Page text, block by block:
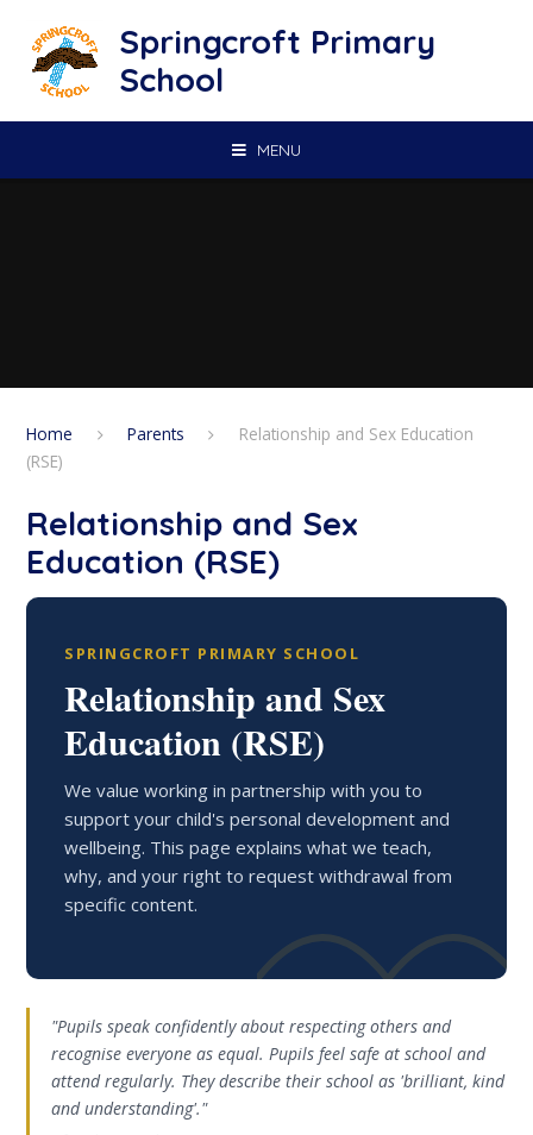
Springcroft Primary
School
MENU
Home Parents
Relationship and Sex Education
(RSE)
Relationship and Sex
Education (RSE)
SPRINGCROFT PRIMARY SCHOOL
Relationship and Sex
Education (RSE)
We value working in partnership with you to
support your child's personal development and
wellbeing. This page explains what we teach,
why, and your right to request withdrawal from
specific content.
"Pupils speak confidently about respecting others and
recognise everyone as equal. Pupils feel safe at school and
attend regularly. They describe their school as 'brilliant, kind
and understanding'."